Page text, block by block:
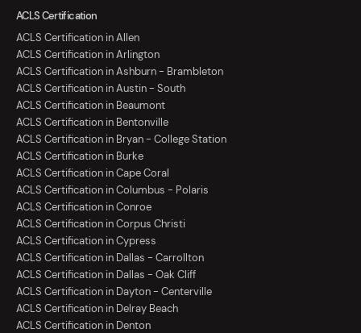
ACLS Certification
ACLS Certification in Allen
ACLS Certification in Arlington
ACLS Certification in Ashburn - Brambleton
ACLS Certification in Austin - South
ACLS Certification in Beaumont
ACLS Certification in Bentonville
ACLS Certification in Bryan - College Station
ACLS Certification in Burke
ACLS Certification in Cape Coral
ACLS Certification in Columbus - Polaris
ACLS Certification in Conroe
ACLS Certification in Corpus Christi
ACLS Certification in Cypress
ACLS Certification in Dallas - Carrollton
ACLS Certification in Dallas - Oak Cliff
ACLS Certification in Dayton - Centerville
ACLS Certification in Delray Beach
ACLS Certification in Denton